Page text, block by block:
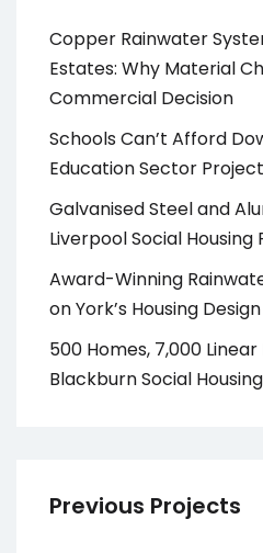
Copper Rainwater
Estates: Why Material
Commercial Decision
Schools Can’t Afford
Education Sector
Galvanised Steel and
Liverpool Social Housing
Award-Winning
on York’s Housing
500 Homes, 7,000
Blackburn Social
Previous Projects